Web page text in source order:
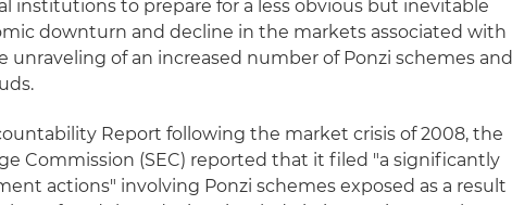
institutions to prepare for a less obvious but inevitable
downturn and decline in the markets associated with
unraveling of an increased number of Ponzi schemes and
Report following the market crisis of 2008, the
Commission (SEC) reported that it filed "a significantly
actions" involving Ponzi schemes exposed as a result